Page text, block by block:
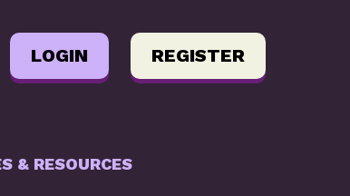
LOGIN REGISTER
& RESOURCES